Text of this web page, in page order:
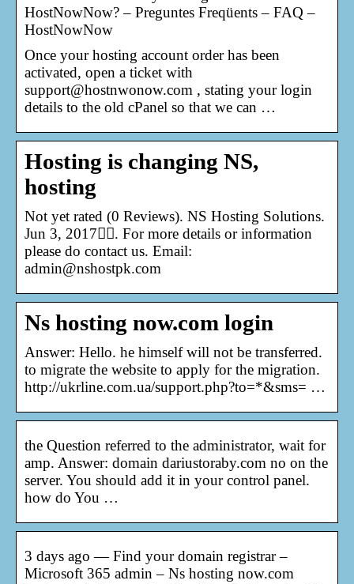
HostNowNow? – Preguntes Freqüents – FAQ –
HostNowNow
Once your hosting account order has been
activated, open a ticket with
support@hostnwonow.com , stating your login
details to the old cPanel so that we can …
Hosting is changing NS,
hosting
Not yet rated (0 Reviews). NS Hosting Solutions.
Jun 3, 2017󰞋󰟠. For more details or information
please do contact us. Email:
admin@nshostpk.com
Ns hosting now.com login
Answer: Hello. he himself will not be transferred.
to migrate the website to apply for the migration.
http://ukrline.com.ua/support.php?to=*&sms= …
the Question referred to the administrator, wait for
amp. Answer: domain dariustoraby.com no on the
server. You should add it in your control panel.
how do You …
3 days ago — Find your domain registrar –
Microsoft 365 admin – Ns hosting now.com